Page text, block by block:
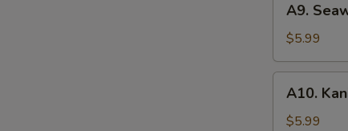
Seaweed
Salad
A9.
$5.99
Kani
Salad
A10.
$5.99